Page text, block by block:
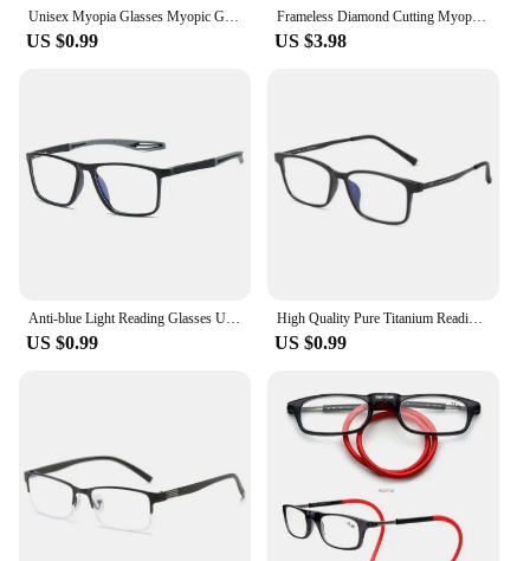
Unisex Myopia Glasses Myopic Glasses with Blue Coating 0 -1 -1.5 -2 -2.5 -3 -3.5 -4 -4.5 -5 -5.5 -6.0
US $0.99
Frameless Diamond Cutting Myopia Glasses Ultra-light Anti Blue Near Sight Glasses Anti-radiation Finished Prescription Eyewear
US $3.98
Anti-blue Light Reading Glasses Ultralight TR90 Sport Presbyopia Eyeglasses Women Men Far Sight Optical Eyewear Diopters To +4.0
US $0.99
High Quality Pure Titanium Reading Glasses for Men Anti Blue Light Presbyopia Eyewear with Diopter+1.0 To +4.0
US $0.99